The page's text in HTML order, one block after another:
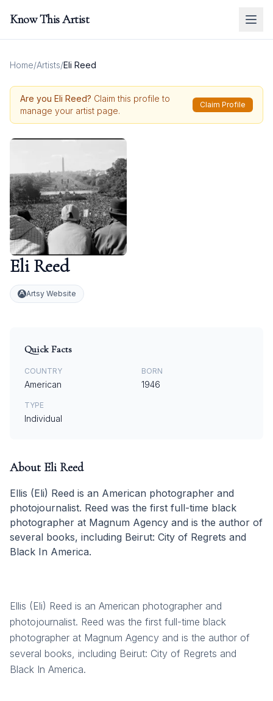
Know This Artist
Home/Artists/Eli Reed
Are you Eli Reed? Claim this profile to
manage your artist page.
Claim Profile
Eli Reed
Artsy Website
Quick Facts
COUNTRY
American
BORN
1946
TYPE
Individual
About Eli Reed
Ellis (Eli) Reed is an American photographer and
photojournalist. Reed was the first full-time black
photographer at Magnum Agency and is the author of
several books, including Beirut: City of Regrets and
Black In America.
Ellis (Eli) Reed is an American photographer and
photojournalist. Reed was the first full-time black
photographer at Magnum Agency and is the author of
several books, including Beirut: City of Regrets and
Black In America.